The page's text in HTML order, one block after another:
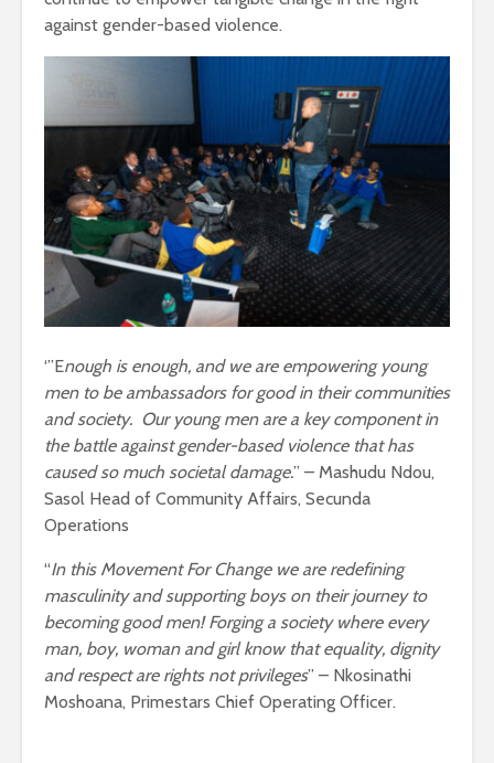
against gender-based violence.
‘”Enough is enough, and we are empowering young
men to be ambassadors for good in their communities
and society. Our young men are a key component in
the battle against gender-based violence that has
caused so much societal damage.” – Mashudu Ndou,
Sasol Head of Community Affairs, Secunda
Operations
“In this Movement For Change we are redefining
masculinity and supporting boys on their journey to
becoming good men! Forging a society where every
man, boy, woman and girl know that equality, dignity
and respect are rights not privileges” – Nkosinathi
Moshoana, Primestars Chief Operating Officer.